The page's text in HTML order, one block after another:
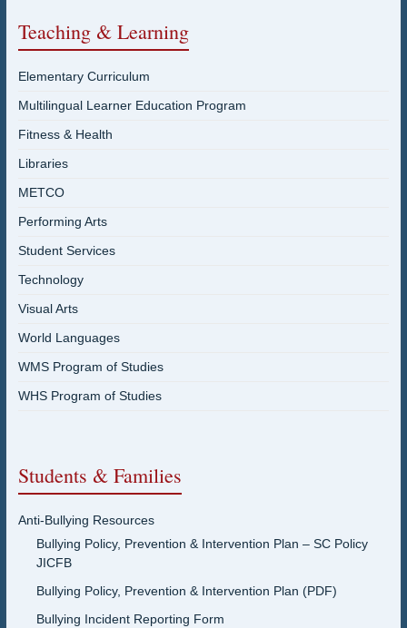
Teaching & Learning
Elementary Curriculum
Multilingual Learner Education Program
Fitness & Health
Libraries
METCO
Performing Arts
Student Services
Technology
Visual Arts
World Languages
WMS Program of Studies
WHS Program of Studies
Students & Families
Anti-Bullying Resources
Bullying Policy, Prevention & Intervention Plan – SC Policy
JICFB
Bullying Policy, Prevention & Intervention Plan (PDF)
Bullying Incident Reporting Form